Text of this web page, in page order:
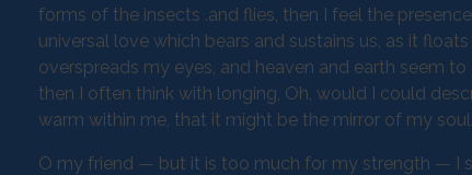
forms of the insects .and flies, then I feel the
universal love which bears and sustains us, as it
overspreads my eyes, and heaven and earth seem
then I often think with longing, Oh, would I could
warm within me, that it might be the mirror of my
O my friend — but it is too much for my strength — I